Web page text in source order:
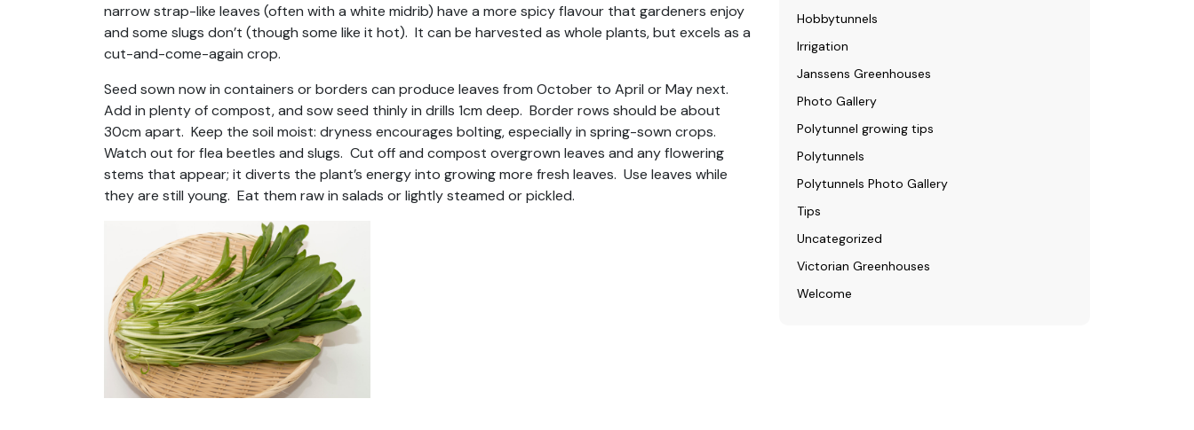
narrow strap-like leaves (often with a white midrib) have a more spicy flavour that gardeners enjoy
and some slugs don’t (though some like it hot). It can be harvested as whole plants, but excels as a
cut-and-come-again crop.
Seed sown now in containers or borders can produce leaves from October to April or May next.
Add in plenty of compost, and sow seed thinly in drills 1cm deep. Border rows should be about
30cm apart. Keep the soil moist: dryness encourages bolting, especially in spring-sown crops.
Watch out for flea beetles and slugs. Cut off and compost overgrown leaves and any flowering
stems that appear; it diverts the plant’s energy into growing more fresh leaves. Use leaves while
they are still young. Eat them raw in salads or lightly steamed or pickled.
Hobbytunnels
Irrigation
Janssens Greenhouses
Photo Gallery
Polytunnel growing tips
Polytunnels
Polytunnels Photo Gallery
Tips
Uncategorized
Victorian Greenhouses
Welcome